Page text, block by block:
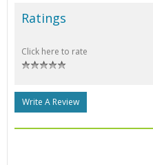
Ratings
Click here to rate
Write A Review